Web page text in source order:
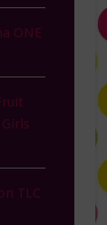
ONE
TLC